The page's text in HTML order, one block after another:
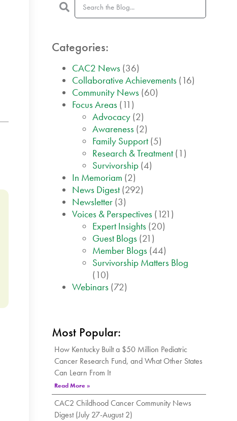
Categories:
CAC2 News (36)
Collaborative Achievements (16)
Community News (60)
Focus Areas (11)
Advocacy (2)
Awareness (2)
Family Support (5)
Research & Treatment (1)
Survivorship (4)
In Memoriam (2)
News Digest (292)
Newsletter (3)
Voices & Perspectives (121)
Expert Insights (20)
Guest Blogs (21)
Member Blogs (44)
Survivorship Matters Blog
(10)
Webinars (72)
Most Popular:
How Kentucky Built a $50 Million Pediatric
Cancer Research Fund, and What Other States
Can Learn From It
Read More »
CAC2 Childhood Cancer Community News
Digest (July 27-August 2)